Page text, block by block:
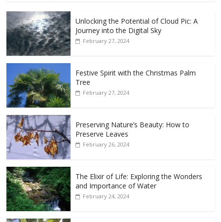
Unlocking the Potential of Cloud Pic: A
Journey into the Digital Sky
February 27, 2024
Festive Spirit with the Christmas Palm
Tree
February 27, 2024
Preserving Nature’s Beauty: How to
Preserve Leaves
February 26, 2024
The Elixir of Life: Exploring the Wonders
and Importance of Water
February 24, 2024